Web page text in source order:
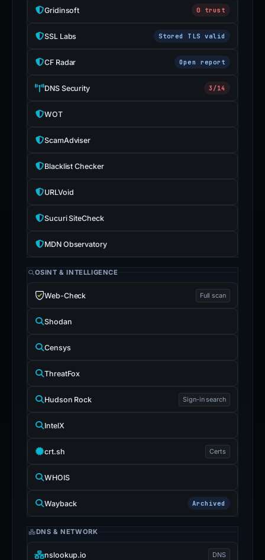
Gridinsoft 0 trust
SSL Labs Stored TLS valid
CF Radar Open report
DNS Security 3/14
WOT
ScamAdviser
Blacklist Checker
URLVoid
Sucuri SiteCheck
MDN Observatory
OSINT & INTELLIGENCE
Web-Check Full scan
Shodan
Censys
ThreatFox
Hudson Rock Sign-in search
IntelX
crt.sh Certs
WHOIS
Wayback Archived
DNS & NETWORK
nslookup.io DNS